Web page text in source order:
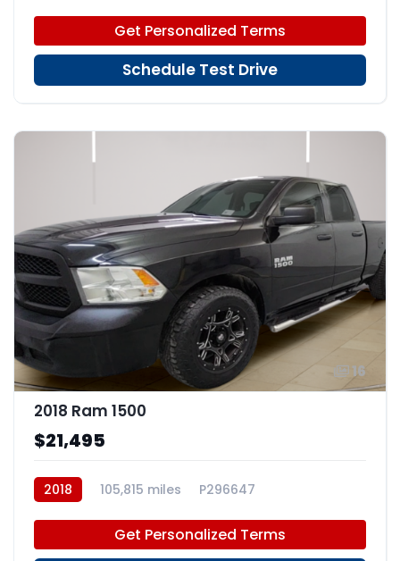
Get Personalized Terms
Schedule Test Drive
16
2018 Ram 1500
$21,495
2018 105,815 miles P296647
Get Personalized Terms